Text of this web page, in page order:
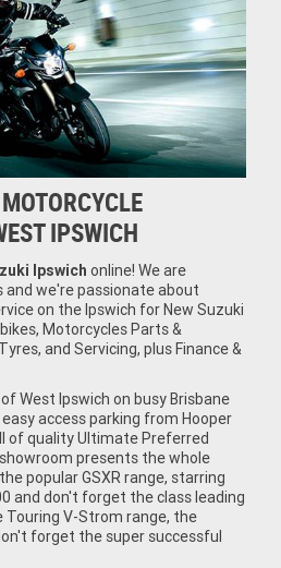
IPSWICH
Ipswich online! We are
we're passionate about
on the Ipswich for New Suzuki
Motorcycles Parts &
and Servicing, plus Finance &
West Ipswich on busy Brisbane
access parking from Hooper
of quality Ultimate Preferred
presents the whole
popular GSXR range, starring
and don't forget the class leading
Touring V-Strom range, the
forget the super successful